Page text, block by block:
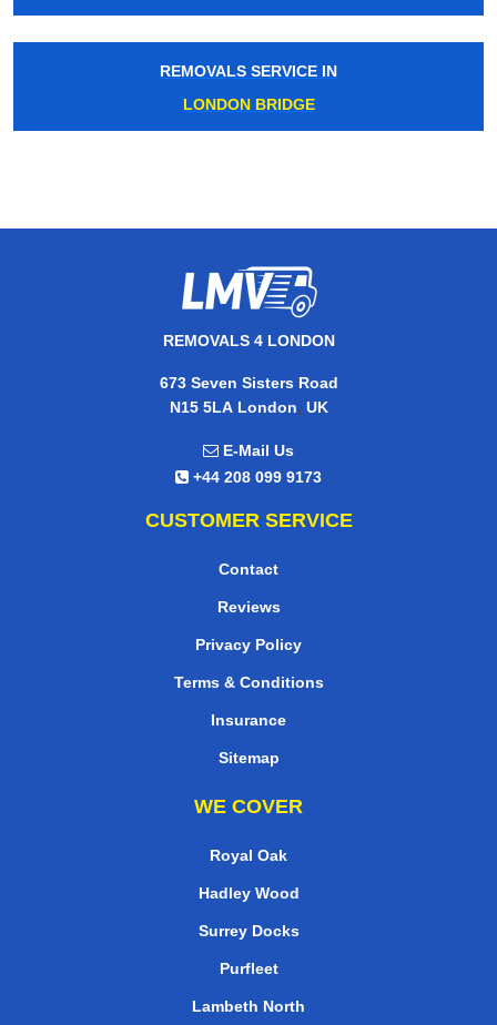
REMOVALS SERVICE IN
LONDON BRIDGE
REMOVALS 4 LONDON
673 Seven Sisters Road
N15 5LA London, UK
E-Mail Us
+44 208 099 9173
CUSTOMER SERVICE
Contact
Reviews
Privacy Policy
Terms & Conditions
Insurance
Sitemap
WE COVER
Royal Oak
Hadley Wood
Surrey Docks
Purfleet
Lambeth North